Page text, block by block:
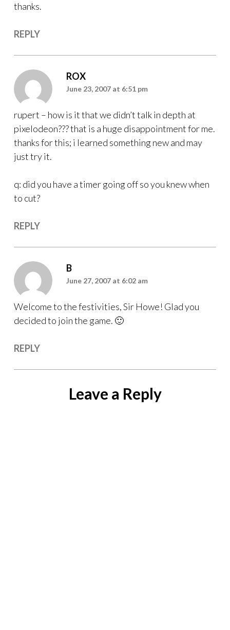
thanks.
REPLY
ROX
June 23, 2007 at 6:51 pm
rupert – how is it that we didn’t talk in depth at
pixelodeon??? that is a huge disappointment for me.
thanks for this; i learned something new and may
just try it.
q: did you have a timer going off so you knew when
to cut?
REPLY
B
June 27, 2007 at 6:02 am
Welcome to the festivities, Sir Howe! Glad you
decided to join the game. 🙂
REPLY
Leave a Reply